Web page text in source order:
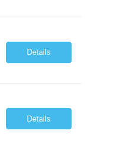
Details
Details